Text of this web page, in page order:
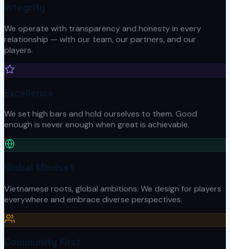
Integrity
We operate with transparency and honesty in every
relationship — with our team, our partners, and our
players.
Excellence
We set high bars and hold ourselves to them. Good
enough is never enough when great is achievable.
Global Mindset
Vietnamese roots, global ambitions. We design for players
everywhere and embrace diverse perspectives.
Community First